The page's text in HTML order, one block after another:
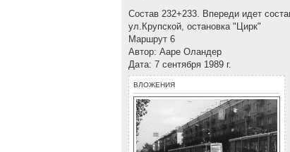
Состав 232+233. Впереди идет
ул.Крупской, остановка "Цирк"
Маршрут 6
Автор: Ааре Оландер
Дата: 7 сентября 1989 г.
ВЛОЖЕНИЯ